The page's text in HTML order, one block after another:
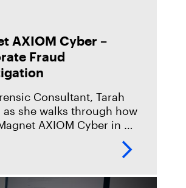
AXIOM Cyber –
Fraud
Consultant, Tarah
as she walks through how
AXIOM Cyber in a